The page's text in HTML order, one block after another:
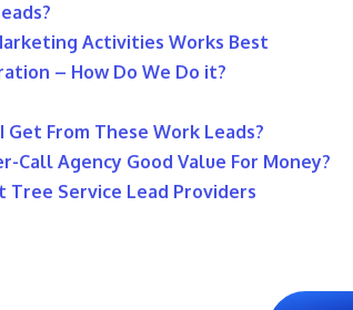
Activities Works Best
– How Do We Do it?
Get From These Work Leads?
Call Agency Good Value For Money?
Tree Service Lead Providers